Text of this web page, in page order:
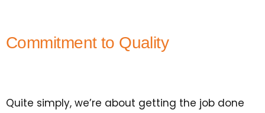
Commitment to Quality
Quite simply, we’re about getting the job done